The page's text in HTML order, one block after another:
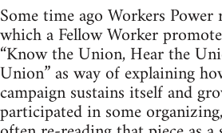
Some time ago Workers
which a Fellow Worker
“Know the Union, Hear the
Union” as way of explaining
campaign sustains itself and
participated in some